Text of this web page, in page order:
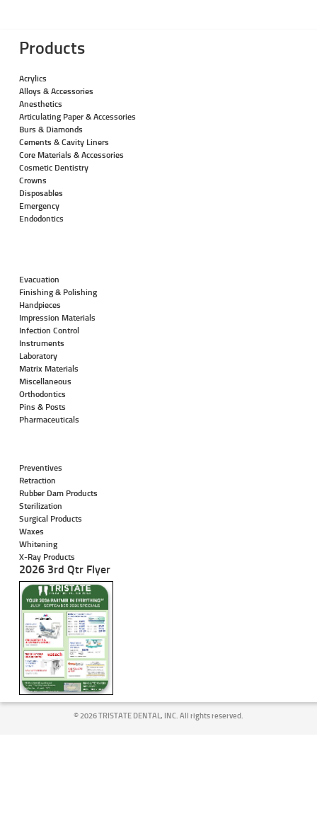
Products
Acrylics
Alloys & Accessories
Anesthetics
Articulating Paper & Accessories
Burs & Diamonds
Cements & Cavity Liners
Core Materials & Accessories
Cosmetic Dentistry
Crowns
Disposables
Emergency
Endodontics
Evacuation
Finishing & Polishing
Handpieces
Impression Materials
Infection Control
Instruments
Laboratory
Matrix Materials
Miscellaneous
Orthodontics
Pins & Posts
Pharmaceuticals
Preventives
Retraction
Rubber Dam Products
Sterilization
Surgical Products
Waxes
Whitening
X-Ray Products
2026 3rd Qtr Flyer
©2026 TRISTATE DENTAL, INC. All rights reserved.